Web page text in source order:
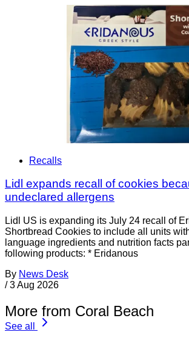
Recalls
Lidl expands recall of cookies
undeclared allergens
Lidl US is expanding its July 24 recall of
Shortbread Cookies to include all units
language ingredients and nutrition facts
following products: * Eridanous
By News Desk
/ 3 Aug 2026
More from Coral Beach
See all